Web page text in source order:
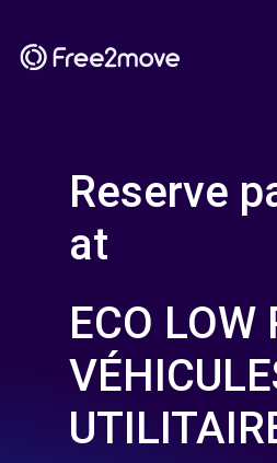
Reserve
at
ECO LOW